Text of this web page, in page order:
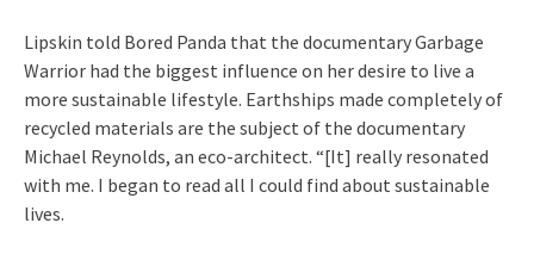
Lipskin told Bored Panda that the documentary Garbage
Warrior had the biggest influence on her desire to live a
more sustainable lifestyle. Earthships made completely of
recycled materials are the subject of the documentary
Michael Reynolds, an eco-architect. “[It] really resonated
with me. I began to read all I could find about sustainable
lives.